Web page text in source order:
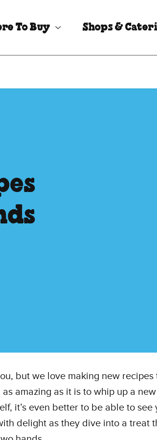
To Buy Shops &
but we love making new recipes
amazing as it is to whip up a new
it’s even better to be able to see
delight as they dive into a treat